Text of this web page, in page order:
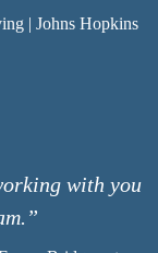
| Johns Hopkins
with you